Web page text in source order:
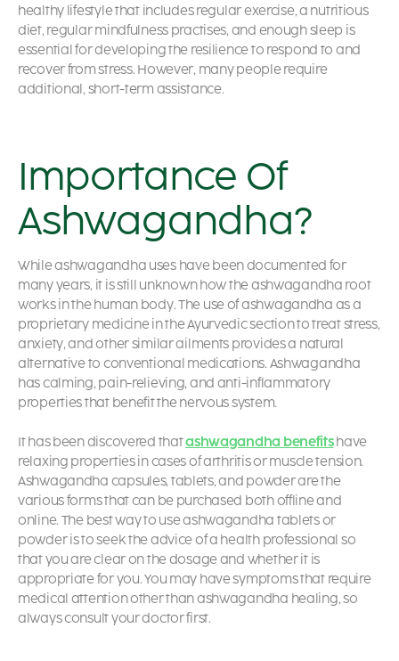
healthy lifestyle that includes regular exercise, a nutritious
diet, regular mindfulness practises, and enough sleep is
essential for developing the resilience to respond to and
recover from stress. However, many people require
additional, short-term assistance.
Importance Of
Ashwagandha?
While ashwagandha uses have been documented for
many years, it is still unknown how the ashwagandha root
works in the human body. The use of ashwagandha as a
proprietary medicine in the Ayurvedic section to treat stress,
anxiety, and other similar ailments provides a natural
alternative to conventional medications. Ashwagandha
has calming, pain-relieving, and anti-inflammatory
properties that benefit the nervous system.
It has been discovered thatashwagandha benefitshave
relaxing properties in cases of arthritis or muscle tension.
Ashwagandha capsules, tablets, and powder are the
various forms that can be purchased both offline and
online. The best way to use ashwagandha tablets or
powder is to seek the advice of a health professional so
that you are clear on the dosage and whether it is
appropriate for you. You may have symptoms that require
medical attention other than ashwagandha healing, so
always consult your doctor first.